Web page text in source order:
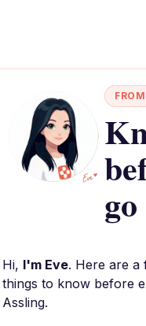
go
Hi, I'm Eve. Here are a
things to know before
Assling.